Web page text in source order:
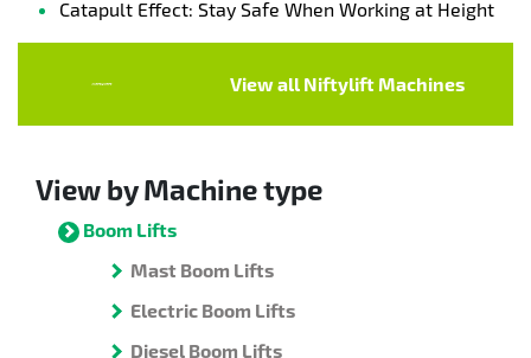
Catapult Effect: Stay Safe When Working at Height
View all Niftylift Machines
View by Machine type
Boom Lifts
Mast Boom Lifts
Electric Boom Lifts
Diesel Boom Lifts